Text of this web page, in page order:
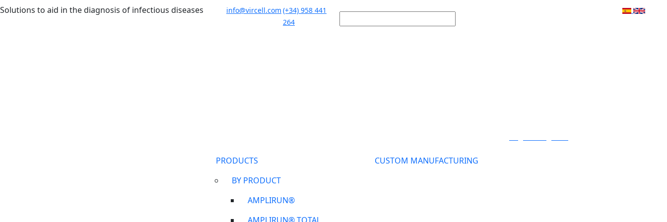
Skip to main content
Solutions to aid in the diagnosis of infectious diseases info@vircell.com (+34) 958 441
264
PRODUCTS
BY PRODUCT
AMPLIRUN®
CUSTOM MANUFACTURING